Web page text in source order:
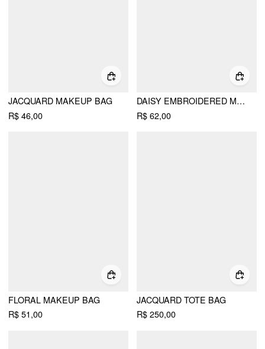
JACQUARD MAKEUP BAG
R$ 46,00
DAISY EMBROIDERED MAKEUP BAG
R$ 62,00
FLORAL MAKEUP BAG
R$ 51,00
JACQUARD TOTE BAG
R$ 250,00